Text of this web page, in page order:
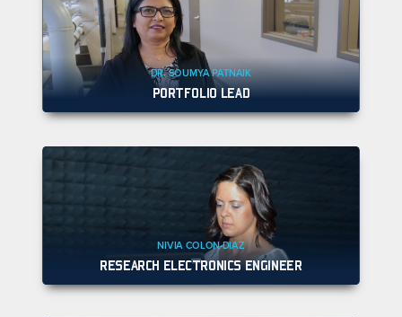
DR. SOUMYA PATNAIK
PORTFOLIO LEAD
NIVIA COLON-DIAZ
RESEARCH ELECTRONICS ENGINEER